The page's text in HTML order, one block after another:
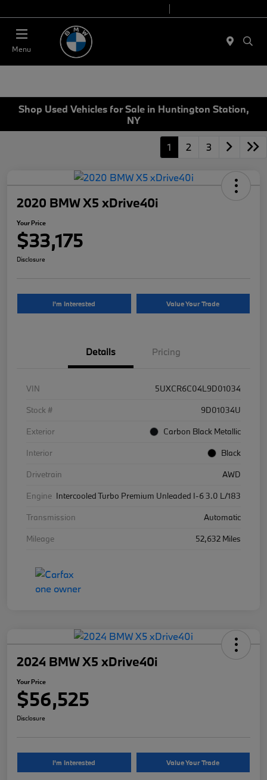
Menu
Shop Used Vehicles for Sale in Huntington Station,
NY
1 2 3
2020 BMW X5 xDrive40i
Your Price
$33,175
Disclosure
I'm Interested Value Your Trade
Details Pricing
VIN
5UXCR6C04L9D01034
Stock #
9D01034U
Exterior
Carbon Black Metallic
Interior
Black
Drivetrain
AWD
Engine Intercooled Turbo Premium Unleaded I-6 3.0 L/183
Transmission
Automatic
Mileage
52,632 Miles
2024 BMW X5 xDrive40i
Your Price
$56,525
Disclosure
I'm Interested Value Your Trade